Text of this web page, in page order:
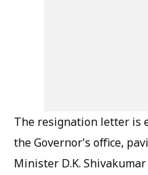
The resignation letter is
the Governor's office,
Minister D.K.